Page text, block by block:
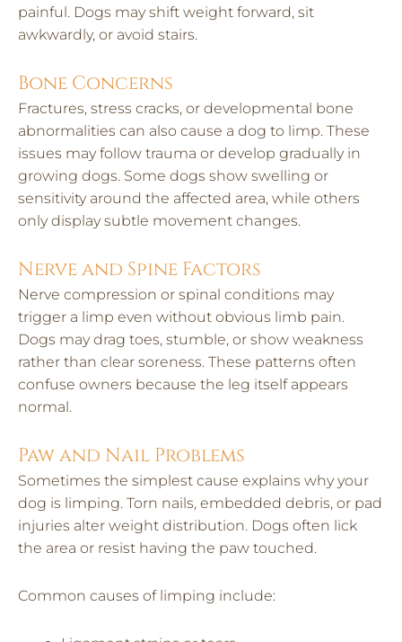
painful. Dogs may shift weight forward, sit
awkwardly, or avoid stairs.
Bone Concerns
Fractures, stress cracks, or developmental bone
abnormalities can also cause a dog to limp. These
issues may follow trauma or develop gradually in
growing dogs. Some dogs show swelling or
sensitivity around the affected area, while others
only display subtle movement changes.
Nerve and Spine Factors
Nerve compression or spinal conditions may
trigger a limp even without obvious limb pain.
Dogs may drag toes, stumble, or show weakness
rather than clear soreness. These patterns often
confuse owners because the leg itself appears
normal.
Paw and Nail Problems
Sometimes the simplest cause explains why your
dog is limping. Torn nails, embedded debris, or pad
injuries alter weight distribution. Dogs often lick
the area or resist having the paw touched.
Common causes of limping include: